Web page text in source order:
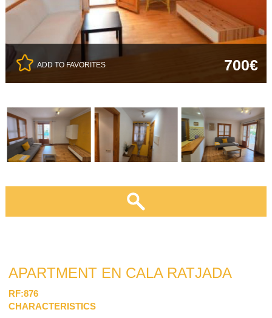
ADD TO FAVORITES 700€
APARTMENT EN CALA RATJADA
RF:876
CHARACTERISTICS